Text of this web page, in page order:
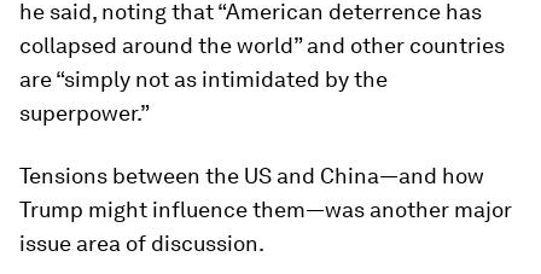
he said, noting that “American deterrence has
collapsed around the world” and other countries
are “simply not as intimidated by the
superpower.”
Tensions between the US and China—and how
Trump might influence them—was another major
issue area of discussion.